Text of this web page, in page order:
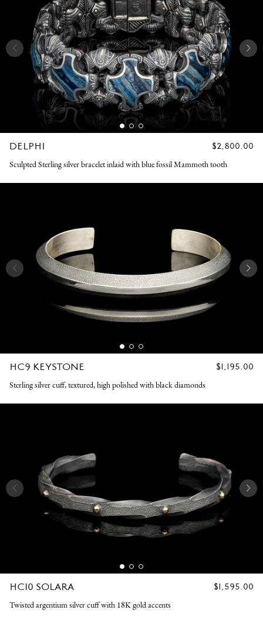
DELPHI
REGULAR
$2,800.00
Sculpted Sterling silver bracelet inlaid with blue fossil Mammoth tooth
HC9 KEYSTONE
REGULAR
$1,195.00
Sterling silver cuff, textured, high polished with black diamonds
HC10 SOLARA
REGULAR
$1,595.00
Twisted argentium silver cuff with 18K gold accents